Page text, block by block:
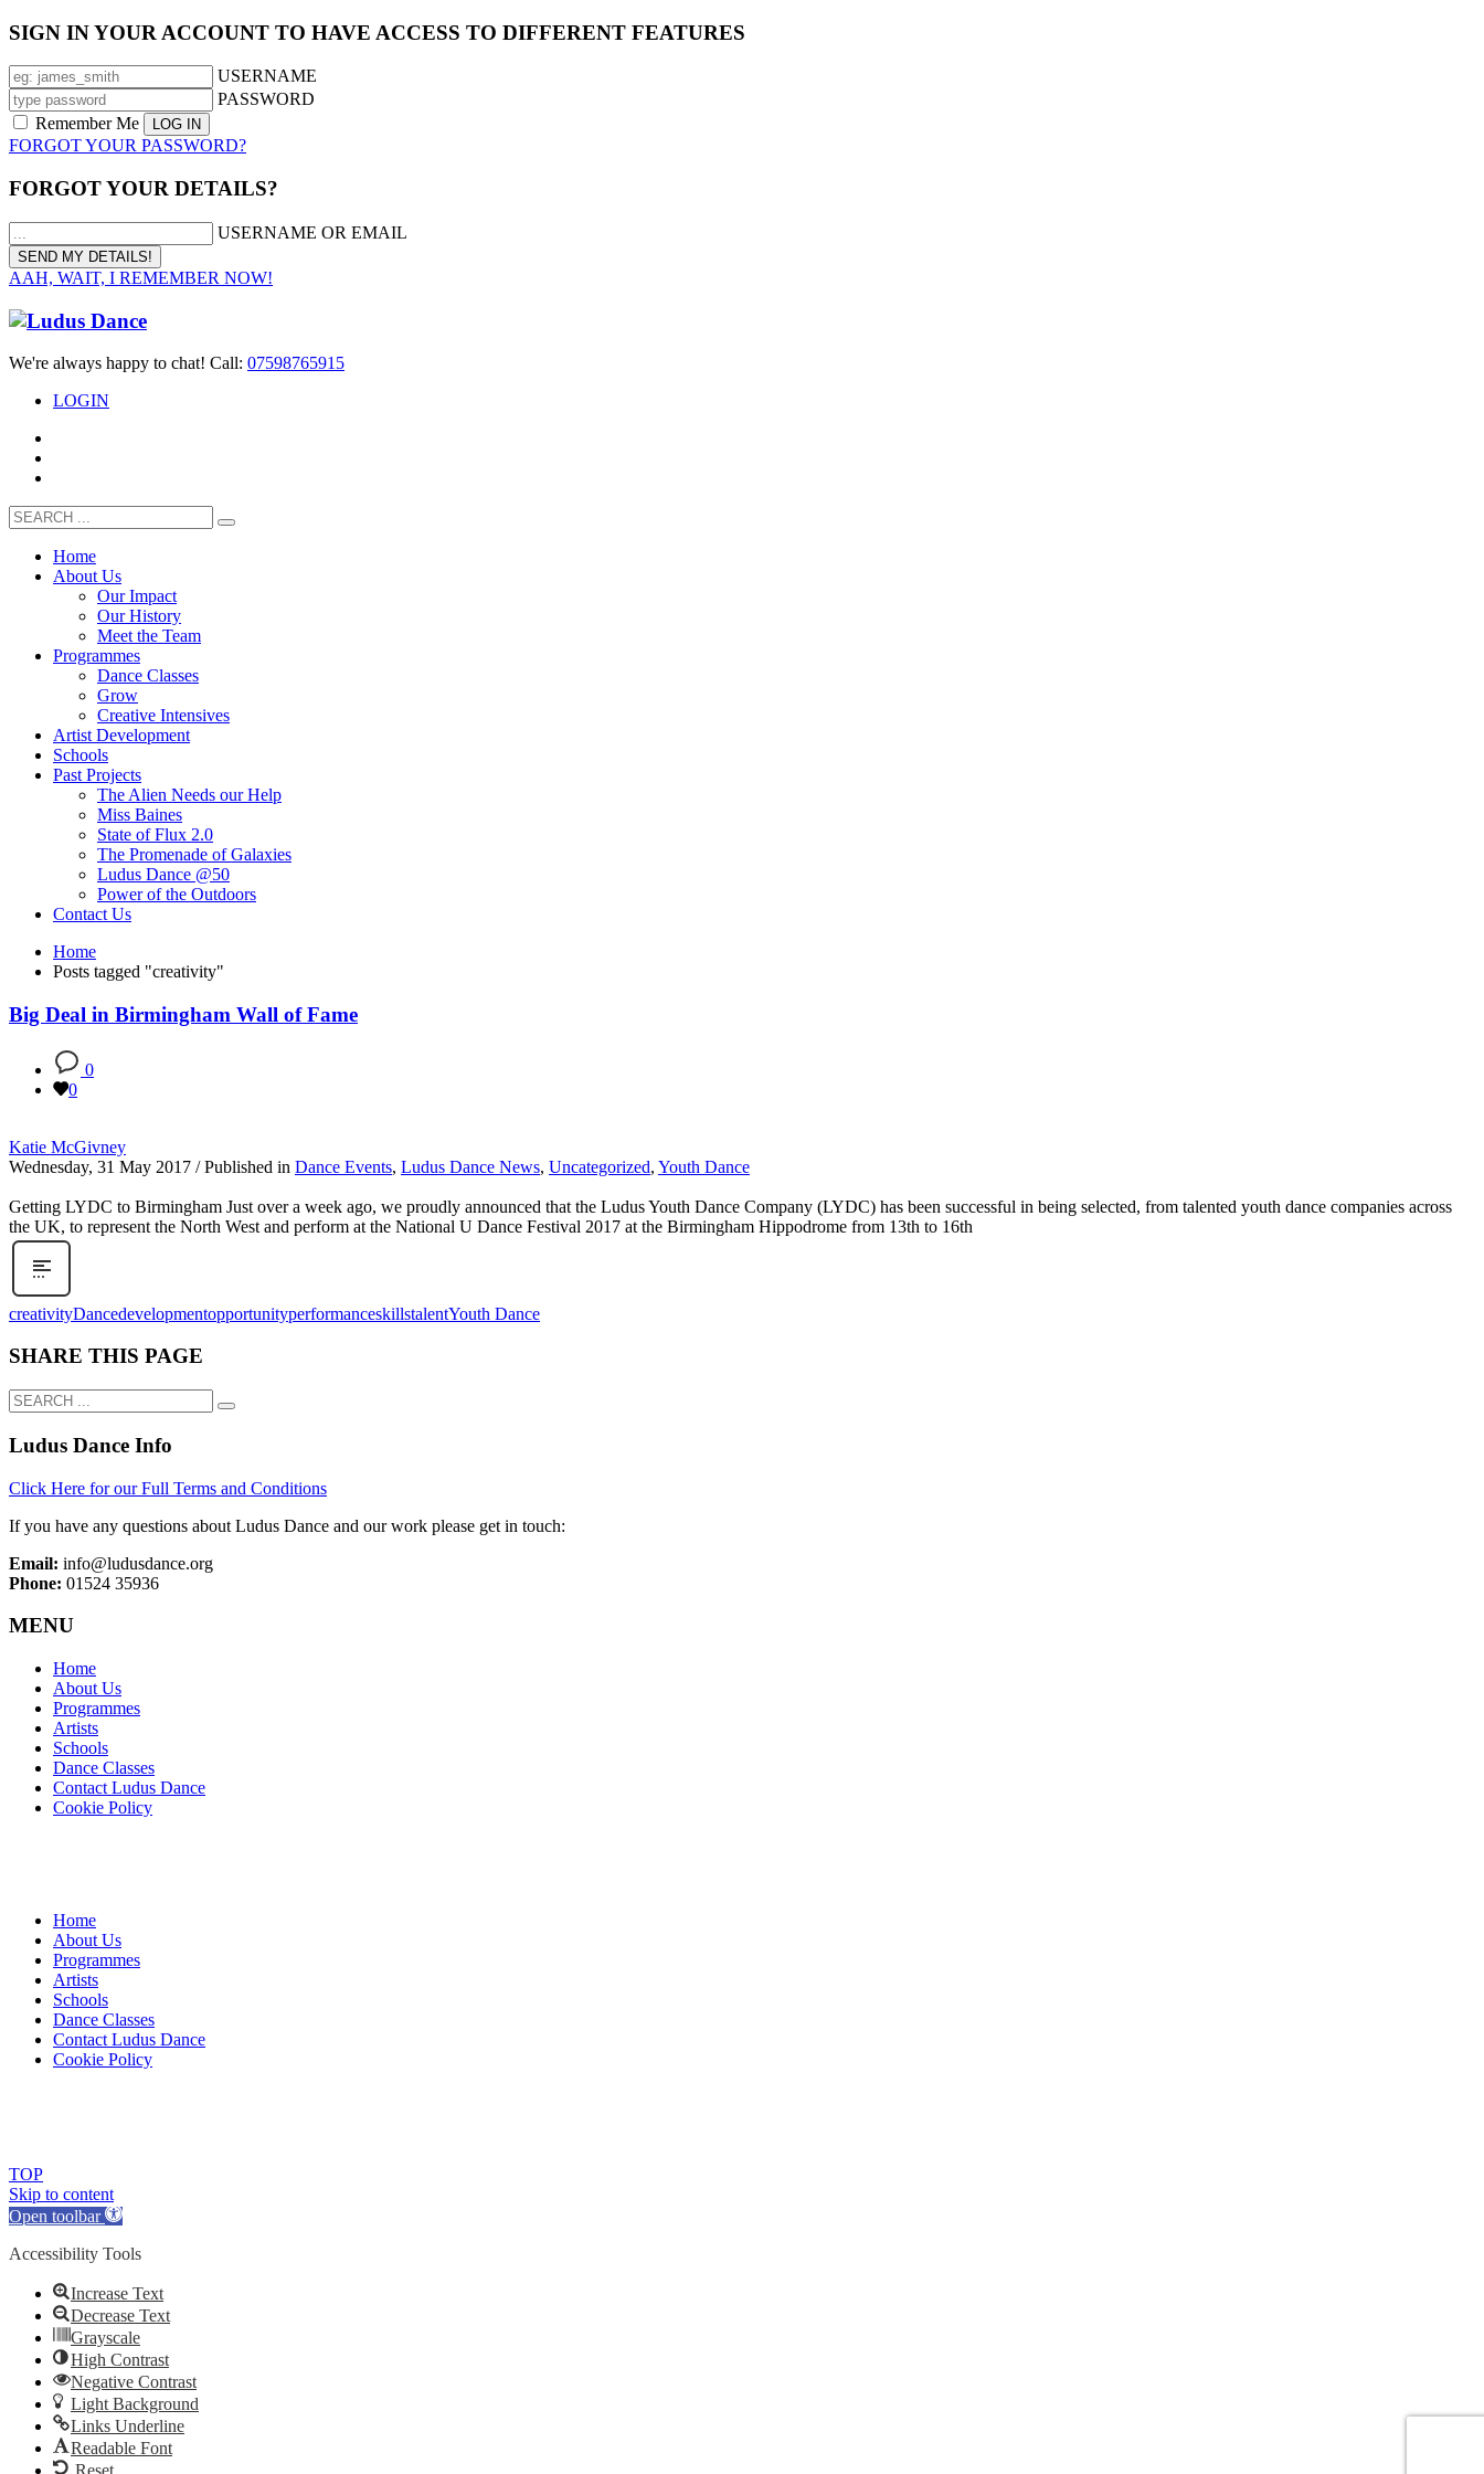
SIGN IN YOUR ACCOUNT TO HAVE ACCESS TO DIFFERENT FEATURES
USERNAME
PASSWORD
Remember Me
FORGOT YOUR PASSWORD?
FORGOT YOUR DETAILS?
USERNAME OR EMAIL
AAH, WAIT, I REMEMBER NOW!
We're always happy to chat! Call: 07598765915
LOGIN
Home
About Us
Our Impact
Our History
Meet the Team
Programmes
Dance Classes
Grow
Creative Intensives
Artist Development
Schools
Past Projects
The Alien Needs our Help
Miss Baines
State of Flux 2.0
The Promenade of Galaxies
Ludus Dance @50
Power of the Outdoors
Contact Us
Home
Posts tagged "creativity"
Big Deal in Birmingham Wall of Fame
0
0
Katie McGivney
Wednesday, 31 May 2017 / Published in Dance Events, Ludus Dance News, Uncategorized, Youth Dance
Getting LYDC to Birmingham Just over a week ago, we proudly announced that the Ludus Youth Dance Company (LYDC) has been successful in being selected, from talented youth dance companies across
the UK, to represent the North West and perform at the National U Dance Festival 2017 at the Birmingham Hippodrome from 13th to 16th
creativityDancedevelopmentopportunityperformanceskillstalentYouth Dance
SHARE THIS PAGE
Ludus Dance Info
Click Here for our Full Terms and Conditions
If you have any questions about Ludus Dance and our work please get in touch:
Email: info@ludusdance.org
Phone: 01524 35936
MENU
Home
About Us
Programmes
Artists
Schools
Dance Classes
Contact Ludus Dance
Cookie Policy
Home
About Us
Programmes
Artists
Schools
Dance Classes
Contact Ludus Dance
Cookie Policy
TOP
Skip to content
Open toolbar
Accessibility Tools
Increase Text
Decrease Text
Grayscale
High Contrast
Negative Contrast
Light Background
Links Underline
Readable Font
Reset